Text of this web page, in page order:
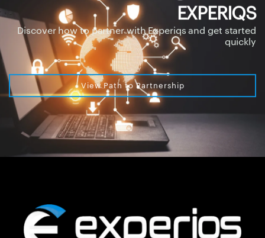
View Path to Partnership
EXPERIQS
Discover how to partner with Experiqs and get started
quickly